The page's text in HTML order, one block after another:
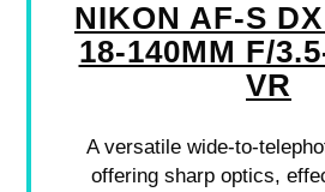
NIKON AF-S
18-140MM F/
VR
A versatile wide-to-
offering sharp optics,